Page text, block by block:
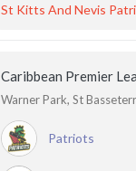
St Kitts And Nevis
Caribbean Premier
Warner Park, St
Patriots